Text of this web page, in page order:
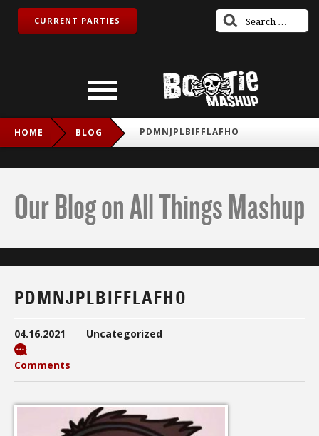
CURRENT PARTIES
HOME BLOG PDMNJPLBIFFLAFHO
Our Blog on All Things Mashup
PDMNJPLBIFFLAFHO
04.16.2021 Uncategorized
Comments